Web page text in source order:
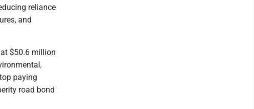
reliance
and
$50.6 million
paying
road bond